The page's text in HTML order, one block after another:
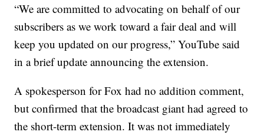
“We are committed to advocating on behalf of our
subscribers as we work toward a fair deal and will
keep you updated on our progress,” YouTube said
in a brief update announcing the extension.
A spokesperson for Fox had no addition comment,
but confirmed that the broadcast giant had agreed to
the short-term extension. It was not immediately